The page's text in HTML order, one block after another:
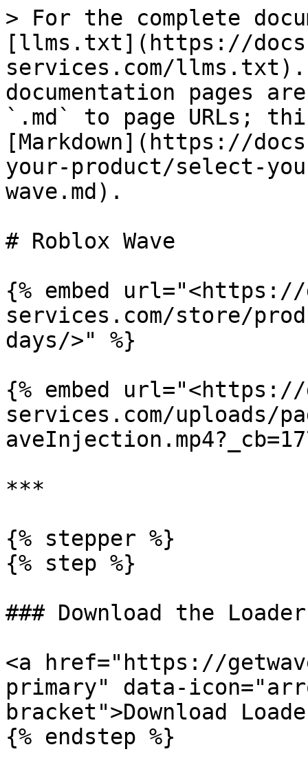
> For the complete
[llms.txt](https://
services.com/llms.txt).
documentation pages
`.md` to page URLs;
[Markdown](https://
your-product/select-
wave.md).
# Roblox Wave
{% embed url="<https://
services.com/store/
days/>" %}
{% embed url="<https://
services.com/uploads/
***
{% stepper %}
{% step %}
### Download the Loader
<a href="https://
primary" data-
bracket">Download
{% endstep %}